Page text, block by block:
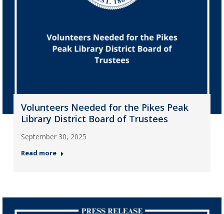
Volunteers Needed for the Pikes Peak
Library District Board of Trustees
September 30, 2025
Read more